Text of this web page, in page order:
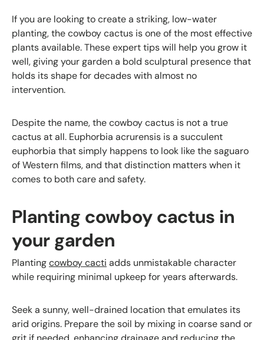
If you are looking to create a striking, low-water
planting, the cowboy cactus is one of the most effective
plants available. These expert tips will help you grow it
well, giving your garden a bold sculptural presence that
holds its shape for decades with almost no
intervention.
Despite the name, the cowboy cactus is not a true
cactus at all. Euphorbia acrurensis is a succulent
euphorbia that simply happens to look like the saguaro
of Western films, and that distinction matters when it
comes to both care and safety.
Planting cowboy cactus in
your garden
Plantingcowboy cacti adds unmistakable character
while requiring minimal upkeep for years afterwards.
Seek a sunny, well-drained location that emulates its
arid origins. Prepare the soil by mixing in coarse sand or